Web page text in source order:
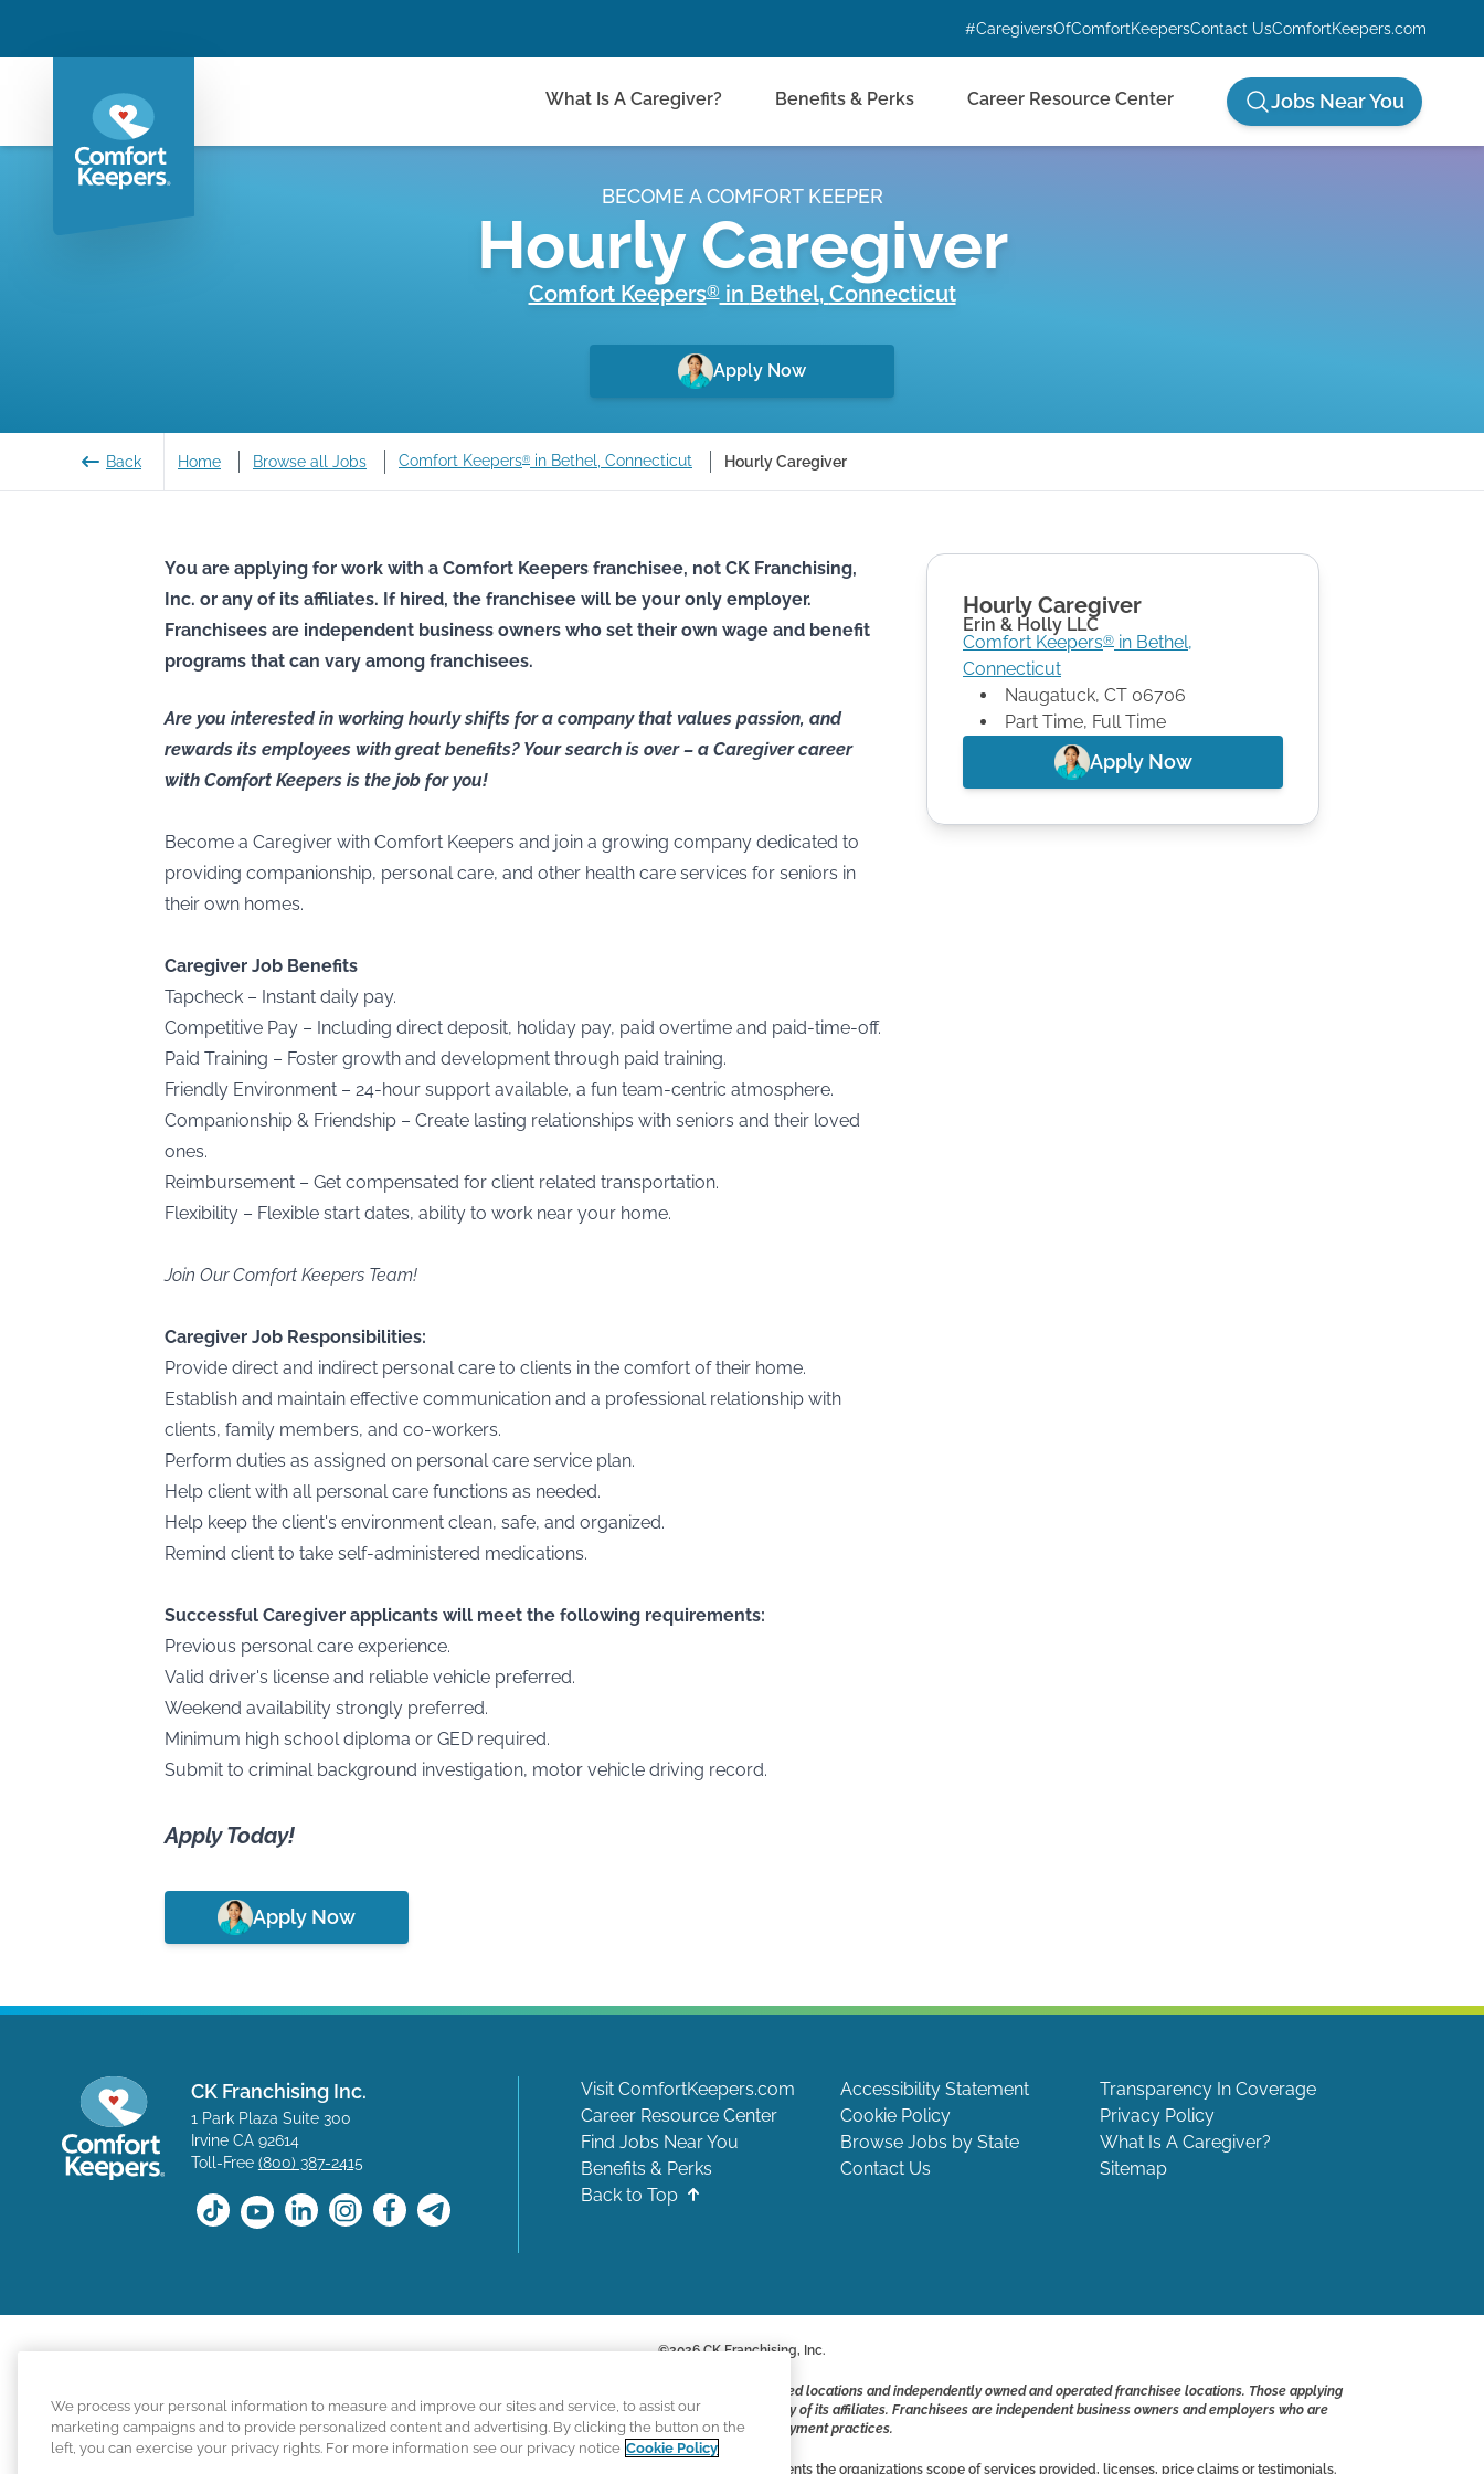
#CaregiversOfComfortKeepersContact UsComfortKeepers.com
What Is A Caregiver? Benefits & Perks Career Resource Center Jobs Near You
BECOME A COMFORT KEEPER
Hourly Caregiver
Comfort Keepers®in Bethel, Connecticut
Apply Now
Back Home Browse all Jobs Comfort Keepers® in Bethel, Connecticut Hourly Caregiver
You are applying for work with a Comfort Keepers franchisee, not CK Franchising,
Inc. or any of its affiliates. If hired, the franchisee will be your only employer.
Franchisees are independent business owners who set their own wage and benefit
programs that can vary among franchisees.
Are you interested in working hourly shifts for a company that values passion, and
rewards its employees with great benefits? Your search is over – a Caregiver career
with Comfort Keepers is the job for you!
Become a Caregiver with Comfort Keepers and join a growing company dedicated to
providing companionship, personal care, and other health care services for seniors in
their own homes.
Caregiver Job Benefits
Tapcheck – Instant daily pay.
Competitive Pay – Including direct deposit, holiday pay, paid overtime and paid-time-off.
Paid Training – Foster growth and development through paid training.
Friendly Environment – 24-hour support available, a fun team-centric atmosphere.
Companionship & Friendship – Create lasting relationships with seniors and their loved
ones.
Reimbursement – Get compensated for client related transportation.
Flexibility – Flexible start dates, ability to work near your home.
Join Our Comfort Keepers Team!
Caregiver Job Responsibilities:
Provide direct and indirect personal care to clients in the comfort of their home.
Establish and maintain effective communication and a professional relationship with
clients, family members, and co-workers.
Perform duties as assigned on personal care service plan.
Help client with all personal care functions as needed.
Help keep the client's environment clean, safe, and organized.
Remind client to take self-administered medications.
Successful Caregiver applicants will meet the following requirements:
Previous personal care experience.
Valid driver's license and reliable vehicle preferred.
Weekend availability strongly preferred.
Minimum high school diploma or GED required.
Submit to criminal background investigation, motor vehicle driving record.
Apply Today!
Apply Now
Hourly Caregiver
Erin & Holly LLC
Comfort Keepers® in Bethel,
Connecticut
Naugatuck, CT 06706
Part Time, Full Time
Apply Now
CK Franchising Inc.
1 Park Plaza Suite 300
Irvine CA 92614
Toll-Free (800) 387-2415
Visit ComfortKeepers.com Accessibility Statement
Transparency In Coverage
Career Resource Center
Cookie Policy
Privacy Policy
Find Jobs Near You
Browse Jobs by State
What Is A Caregiver?
Benefits & Perks
Contact Us
Sitemap
Back to Top
©2026CK Franchising, Inc.
The positions available on the Comfort Keepers career site include positions available at corporate-owned locations and independently owned and operated franchisee locations. Those applying
for a position with a Comfort Keepers franchisee are not applying to work at CK Franchising, Inc.. or any of its affiliates. Franchisees are independent business owners and employers who are
responsible for their own employment practices.
Comfort Keepers adheres to the principles of truth in advertising, and all information accurately represents the organizations scope of services provided, licenses, price claims or testimonials.
We process your personal information to measure and improve our sites and service, to assist our
marketing campaigns and to provide personalized content and advertising. By clicking the button on the
left, you can exercise your privacy rights. For more information see our privacy notice Cookie Policy